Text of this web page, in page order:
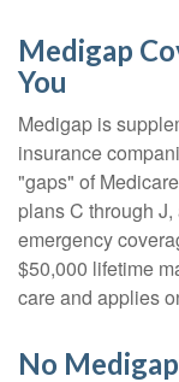
Medigap
You
Medigap is
insurance
"gaps" of
plans C through
emergency
$50,000 lifetime
care and applies
No